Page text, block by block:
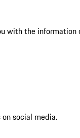
with the information
social media.